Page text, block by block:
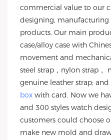
commercial value to our
designing,
products. Our main
case/alloy case with
movement and
steel strap，nylon strap，
genuine leather strap;
box with card. Now we
and 300 styles watch
customers could choose
make new mold and